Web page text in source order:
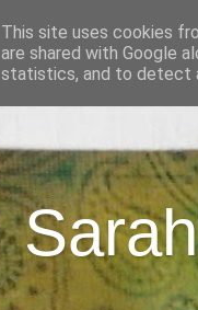
This site uses cookies
are shared with Google
statistics, and to detect